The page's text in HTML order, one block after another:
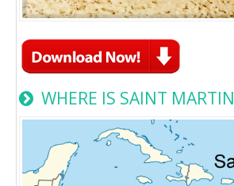
WHERE IS SAINT MARTIN